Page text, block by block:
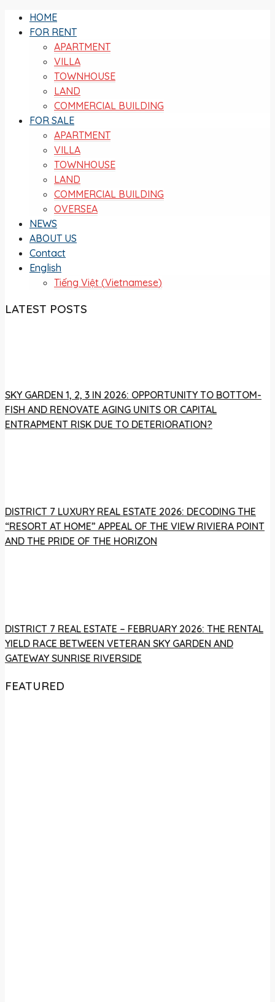
HOME
FOR RENT
APARTMENT
VILLA
TOWNHOUSE
LAND
COMMERCIAL BUILDING
FOR SALE
APARTMENT
VILLA
TOWNHOUSE
LAND
COMMERCIAL BUILDING
OVERSEA
NEWS
ABOUT US
Contact
English
Tiếng Việt (Vietnamese)
LATEST POSTS
SKY GARDEN 1, 2, 3 IN 2026: OPPORTUNITY TO BOTTOM-
FISH AND RENOVATE AGING UNITS OR CAPITAL
ENTRAPMENT RISK DUE TO DETERIORATION?
DISTRICT 7 LUXURY REAL ESTATE 2026: DECODING THE
“RESORT AT HOME” APPEAL OF THE VIEW RIVIERA POINT
AND THE PRIDE OF THE HORIZON
DISTRICT 7 REAL ESTATE – FEBRUARY 2026: THE RENTAL
YIELD RACE BETWEEN VETERAN SKY GARDEN AND
GATEWAY SUNRISE RIVERSIDE
FEATURED